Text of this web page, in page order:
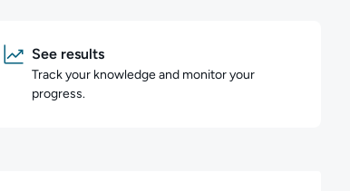
See results
Track your knowledge and monitor your
progress.